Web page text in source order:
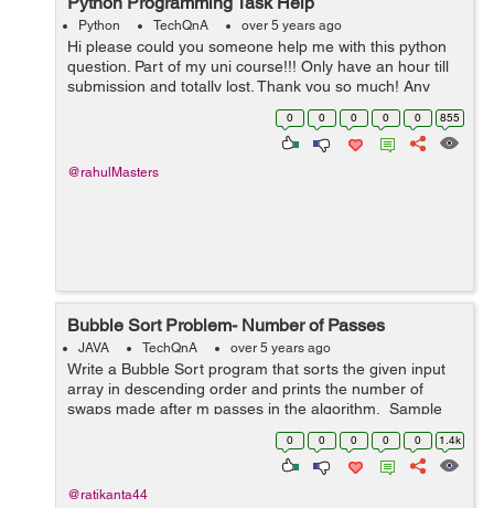
Python TechQnA over 5 years ago
Hi please could you someone help me with this python
question. Part of my uni course!!! Only have an hour till
submission and totally lost. Thank you so much! Any
help at this point would be appreciated. TASK A virus
0 0 0 0 0 855
@rahulMasters
Bubble Sort Problem- Number of Passes
JAVA TechQnA over 5 years ago
Write a Bubble Sort program that sorts the given input
array in descending order and prints the number of
swaps made after m passes in the algorithm. Sample
0 0 0 0 0 1.4k
@ratikanta44